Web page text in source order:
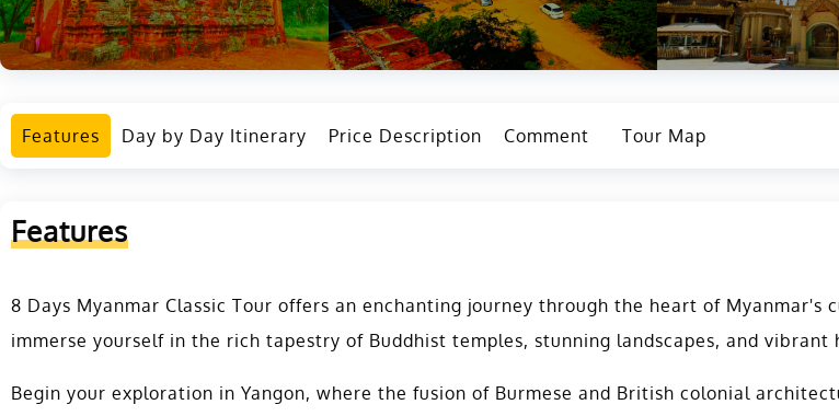
Features Day by Day Itinerary Price Description Comment Tour Map
Features
8 Days Myanmar Classic Tour offers an enchanting journey through the heart of
immerse yourself in the rich tapestry of Buddhist temples, stunning landscapes, and
Begin your exploration in Yangon, where the fusion of Burmese and British colonial